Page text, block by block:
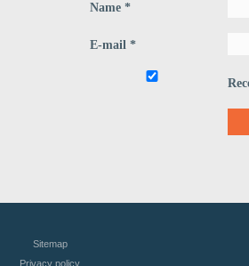
Name *
E-mail *
Sitemap
Privacy policy